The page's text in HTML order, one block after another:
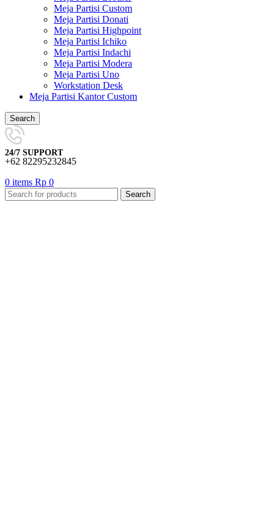
Meja Partisi Custom
Meja Partisi Donati
Meja Partisi Highpoint
Meja Partisi Ichiko
Meja Partisi Indachi
Meja Partisi Modera
Meja Partisi Uno
Workstation Desk
Meja Partisi Kantor Custom
Search
24/7 SUPPORT
+62 82295232845
0 items Rp 0
Search